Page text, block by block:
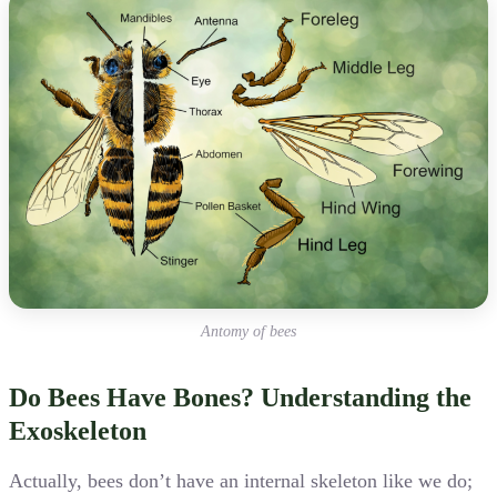
Antomy of bees
Do Bees Have Bones? Understanding the
Exoskeleton
Actually, bees don’t have an internal skeleton like we do;